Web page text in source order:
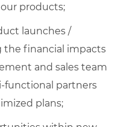
products;
launches /
the financial impacts
and sales team
functional partners
plans;